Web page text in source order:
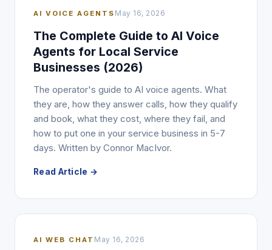
AI VOICE AGENTS May 16, 2026
The Complete Guide to AI Voice
Agents for Local Service
Businesses (2026)
The operator's guide to AI voice agents. What
they are, how they answer calls, how they qualify
and book, what they cost, where they fail, and
how to put one in your service business in 5-7
days. Written by Connor MacIvor.
Read Article →
AI WEB CHAT May 16, 2026